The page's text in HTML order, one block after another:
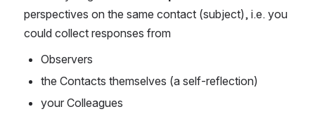
perspectives on the same contact (subject), i.e. you
could collect responses from
Observers
the Contacts themselves (a self-reflection)
your Colleagues